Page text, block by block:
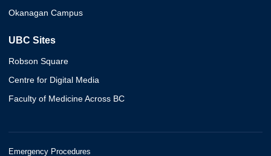
Okanagan Campus
UBC Sites
Robson Square
Centre for Digital Media
Faculty of Medicine Across BC
Emergency Procedures